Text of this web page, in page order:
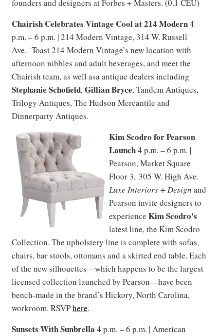
founders and designers at Forbes + Masters. (0.1 CEU)
Chairish Celebrates Vintage Cool at 214 Modern4
p.m. – 6 p.m. | 214 Modern Vintage, 314 W. Russell
Ave. Toast 214 Modern Vintage’s new location with
afternoon nibbles and adult beverages, and meet the
Chairish team, as well asa antique dealers including
Stephanie Schofield,Gillian Bryce, Tandem Antiques,
Trilogy Antiques, The Hudson Mercantile and
Dinnerparty Antiques.
Kim Scodro for Pearson
Launch4 p.m. – 6 p.m. |
Pearson, Market Square
Floor 3, 305 W. High Ave.
Luxe Interiors + Design and
Pearson invite designers to
experience Kim Scodro's
latest line, the Kim Scodro
Collection. The upholstery line is complete with sofas,
chairs, bar stools, ottomans and a skirted end table. Each
of the new silhouettes—which happens to be the largest
licensed collection launched by Pearson—have been
bench-made in the brand’s Hickory, North Carolina,
workroom. RSVPhere.
Sunsets With Sunbrella 4 p.m. – 6 p.m. | American